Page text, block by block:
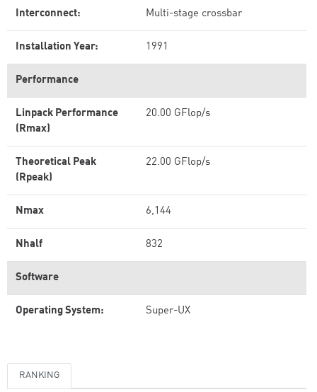
Interconnect: Multi-stage crossbar
Installation Year: 1991
Performance
Linpack Performance
(Rmax)
20.00 GFlop/s
Theoretical Peak
(Rpeak)
22.00 GFlop/s
Nmax 6,144
Nhalf 832
Software
Operating System: Super-UX
RANKING